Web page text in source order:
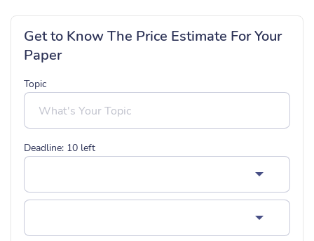
Get to Know The Price Estimate For Your
Paper
Topic
Deadline: 10 left